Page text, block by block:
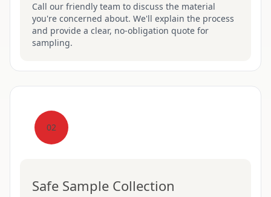
Call our friendly team to discuss the material
you're concerned about. We'll explain the process
and provide a clear, no-obligation quote for
sampling.
02
Safe Sample Collection